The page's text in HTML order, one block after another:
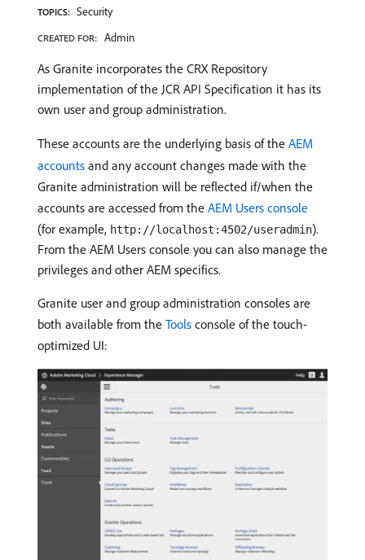
TOPICS: Security
CREATED FOR: Admin
As Granite incorporates the CRX Repository
implementation of the JCR API Specification it has its
own user and group administration.
These accounts are the underlying basis of the AEM
accounts and any account changes made with the
Granite administration will be reflected if/when the
accounts are accessed from the AEM Users console
(for example, http://localhost:4502/useradmin).
From the AEM Users console you can also manage the
privileges and other AEM specifics.
Granite user and group administration consoles are
both available from the Tools console of the touch-
optimized UI: